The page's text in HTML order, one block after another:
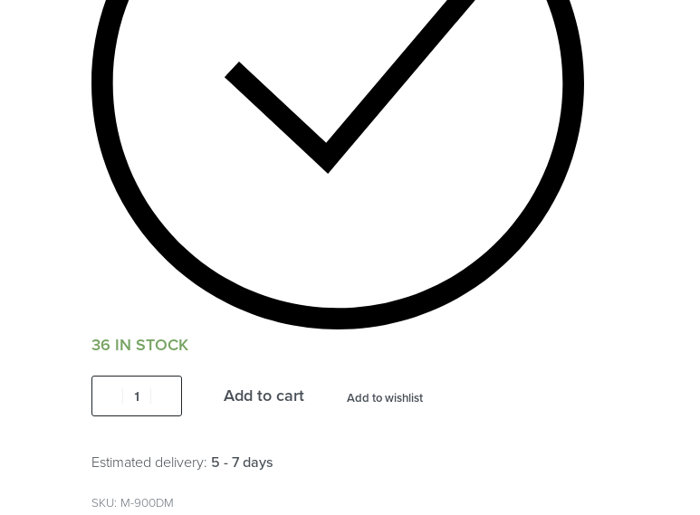
36 IN STOCK
Add to cart Add to wishlist
Estimated delivery: 5 - 7 days
M-900DM